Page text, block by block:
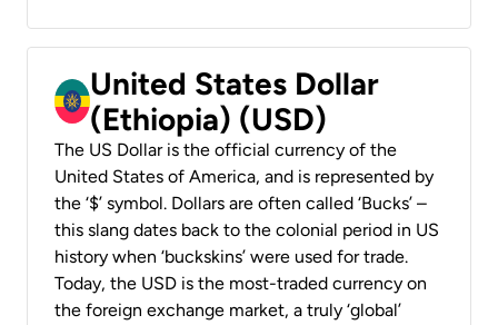
United States Dollar
(Ethiopia) (USD)
The US Dollar is the official currency of the
United States of America, and is represented by
the ‘$’ symbol. Dollars are often called ‘Bucks’ –
this slang dates back to the colonial period in US
history when ‘buckskins’ were used for trade.
Today, the USD is the most-traded currency on
the foreign exchange market, a truly ‘global’